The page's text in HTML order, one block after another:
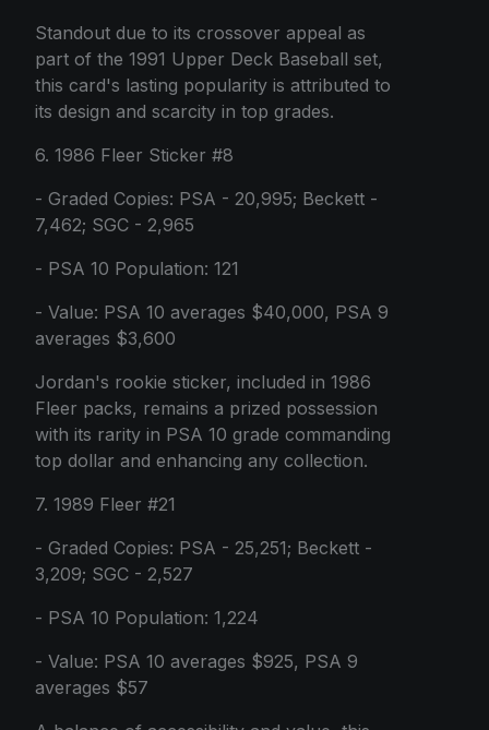
Standout due to its crossover appeal as
part of the 1991 Upper Deck Baseball set,
this card's lasting popularity is attributed to
its design and scarcity in top grades.
6. 1986 Fleer Sticker #8
- Graded Copies: PSA - 20,995; Beckett -
7,462; SGC - 2,965
- PSA 10 Population: 121
- Value: PSA 10 averages $40,000, PSA 9
averages $3,600
Jordan's rookie sticker, included in 1986
Fleer packs, remains a prized possession
with its rarity in PSA 10 grade commanding
top dollar and enhancing any collection.
7. 1989 Fleer #21
- Graded Copies: PSA - 25,251; Beckett -
3,209; SGC - 2,527
- PSA 10 Population: 1,224
- Value: PSA 10 averages $925, PSA 9
averages $57